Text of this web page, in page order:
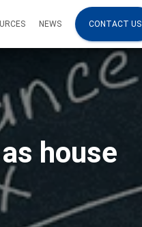
NEWS CONTACT US
house